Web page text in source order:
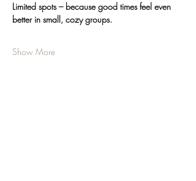
Limited spots – because good times feel even
better in small, cozy groups.
Show More